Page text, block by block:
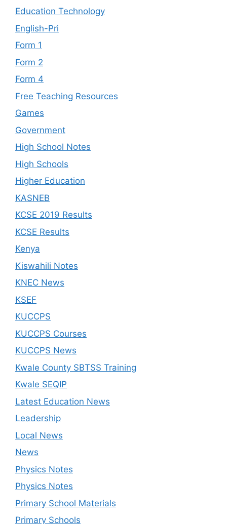
Education Technology
English-Pri
Form 1
Form 2
Form 4
Free Teaching Resources
Games
Government
High School Notes
High Schools
Higher Education
KASNEB
KCSE 2019 Results
KCSE Results
Kenya
Kiswahili Notes
KNEC News
KSEF
KUCCPS
KUCCPS Courses
KUCCPS News
Kwale County SBTSS Training
Kwale SEQIP
Latest Education News
Leadership
Local News
News
Physics Notes
Physics Notes
Primary School Materials
Primary Schools